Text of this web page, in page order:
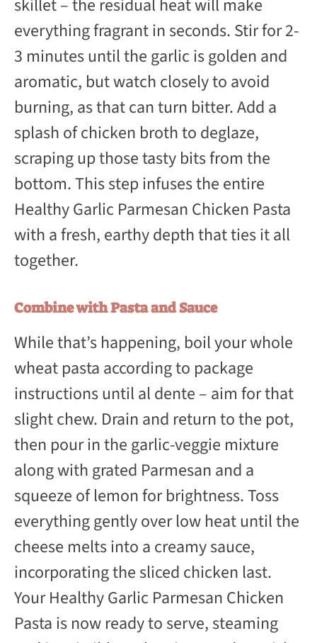
skillet – the residual heat will make
everything fragrant in seconds. Stir for 2-
3 minutes until the garlic is golden and
aromatic, but watch closely to avoid
burning, as that can turn bitter. Add a
splash of chicken broth to deglaze,
scraping up those tasty bits from the
bottom. This step infuses the entire
Healthy Garlic Parmesan Chicken Pasta
with a fresh, earthy depth that ties it all
together.
Combine with Pasta and Sauce
While that’s happening, boil your whole
wheat pasta according to package
instructions until al dente – aim for that
slight chew. Drain and return to the pot,
then pour in the garlic-veggie mixture
along with grated Parmesan and a
squeeze of lemon for brightness. Toss
everything gently over low heat until the
cheese melts into a creamy sauce,
incorporating the sliced chicken last.
Your Healthy Garlic Parmesan Chicken
Pasta is now ready to serve, steaming